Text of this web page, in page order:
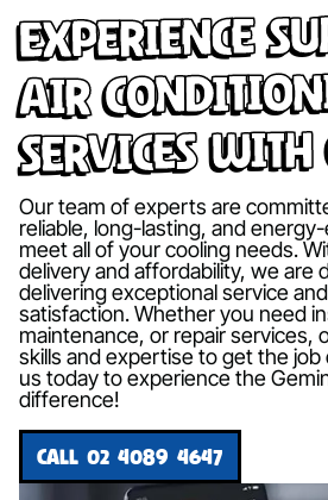
Experience
Air
Services with
Our team of experts are
reliable, long-lasting, and
meet all of your cooling needs.
delivery and affordability, we are
delivering exceptional service
satisfaction. Whether you need
maintenance, or repair services,
skills and expertise to get the
us today to experience the
difference!
CALL 02 4089 4647